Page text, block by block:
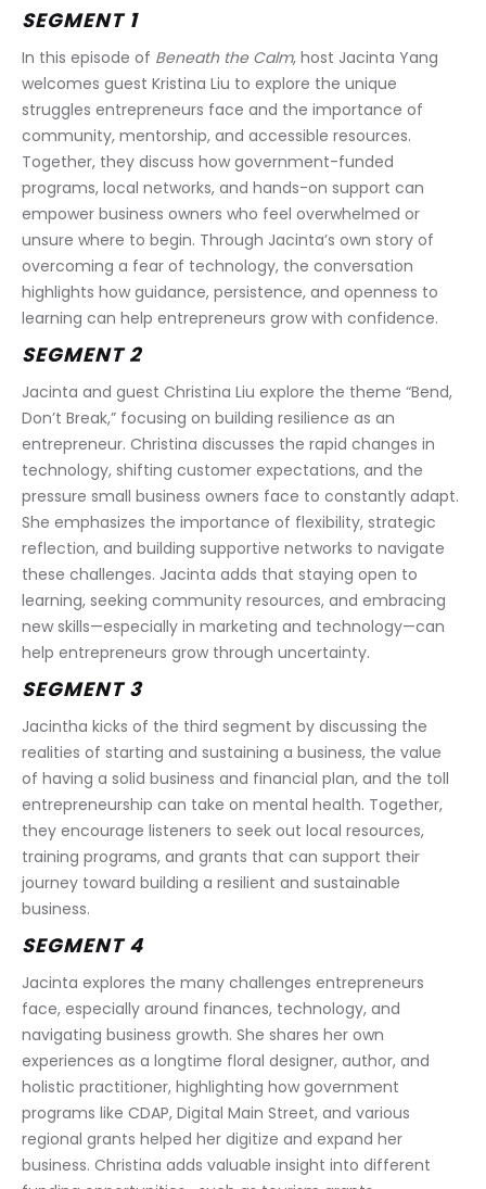
SEGMENT 1
In this episode of Beneath the Calm, host Jacinta Yang
welcomes guest Kristina Liu to explore the unique
struggles entrepreneurs face and the importance of
community, mentorship, and accessible resources.
Together, they discuss how government-funded
programs, local networks, and hands-on support can
empower business owners who feel overwhelmed or
unsure where to begin. Through Jacinta’s own story of
overcoming a fear of technology, the conversation
highlights how guidance, persistence, and openness to
learning can help entrepreneurs grow with confidence.
SEGMENT 2
Jacinta and guest Christina Liu explore the theme “Bend,
Don’t Break,” focusing on building resilience as an
entrepreneur. Christina discusses the rapid changes in
technology, shifting customer expectations, and the
pressure small business owners face to constantly adapt.
She emphasizes the importance of flexibility, strategic
reflection, and building supportive networks to navigate
these challenges. Jacinta adds that staying open to
learning, seeking community resources, and embracing
new skills—especially in marketing and technology—can
help entrepreneurs grow through uncertainty.
SEGMENT 3
Jacintha kicks of the third segment by discussing the
realities of starting and sustaining a business, the value
of having a solid business and financial plan, and the toll
entrepreneurship can take on mental health. Together,
they encourage listeners to seek out local resources,
training programs, and grants that can support their
journey toward building a resilient and sustainable
business.
SEGMENT 4
Jacinta explores the many challenges entrepreneurs
face, especially around finances, technology, and
navigating business growth. She shares her own
experiences as a longtime floral designer, author, and
holistic practitioner, highlighting how government
programs like CDAP, Digital Main Street, and various
regional grants helped her digitize and expand her
business. Christina adds valuable insight into different